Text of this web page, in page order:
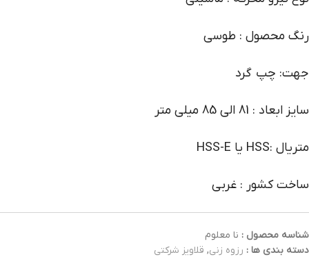
رنگ محصول : طوسی
جهت: چپ گرد
سایز ابعاد : 81 الی 85 میلی متر
متریال :HSS یا HSS-E
ساخت کشور : غربی
شناسه محصول : نا معلوم
دسته بندی ها : رزوه زنی, قلاویز شرکتی